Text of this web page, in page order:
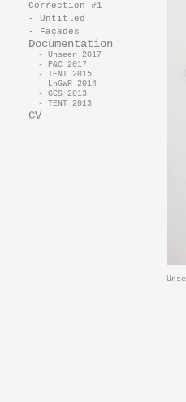
Correction #1
- Untitled
- Façades
Documentation
- Unseen 2017
- P&C 2017
- TENT 2015
- LhGWR 2014
- GCS 2013
- TENT 2013
CV